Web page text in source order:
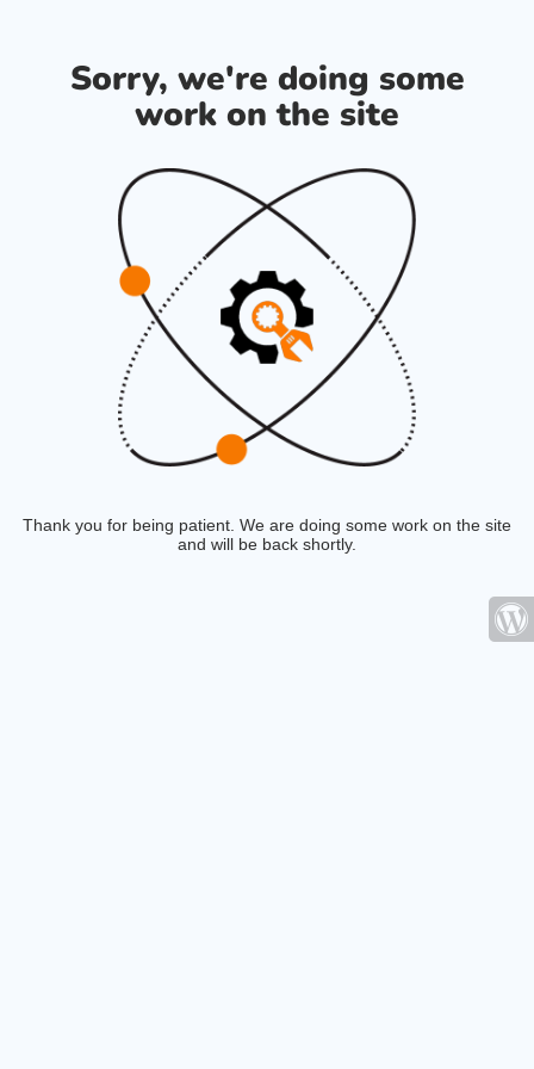
Sorry, we're doing some
work on the site
Thank you for being patient. We are doing some work on the site
and will be back shortly.